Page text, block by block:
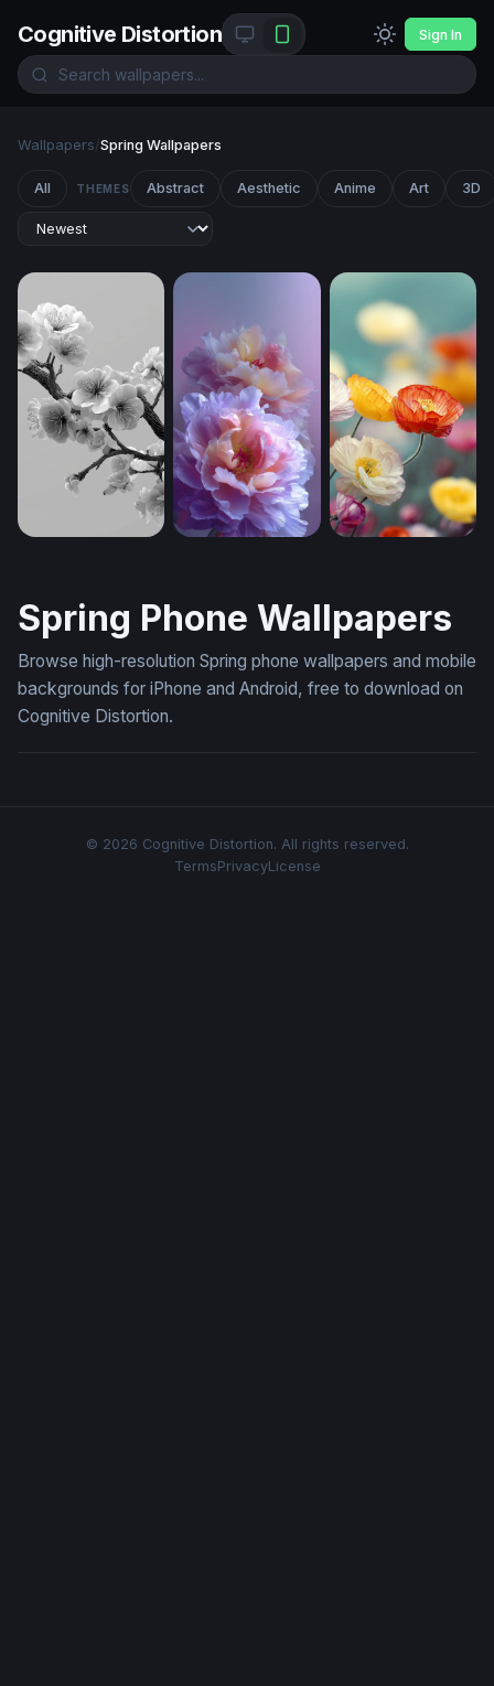
Cognitive Distortion Sign In
Wallpapers/Spring Wallpapers
All THEMES Abstract Aesthetic Anime Art 3D
Spring Phone Wallpapers
Browse high-resolution Spring phone wallpapers and mobile
backgrounds for iPhone and Android, free to download on
Cognitive Distortion.
© 2026 Cognitive Distortion. All rights reserved.
TermsPrivacyLicense